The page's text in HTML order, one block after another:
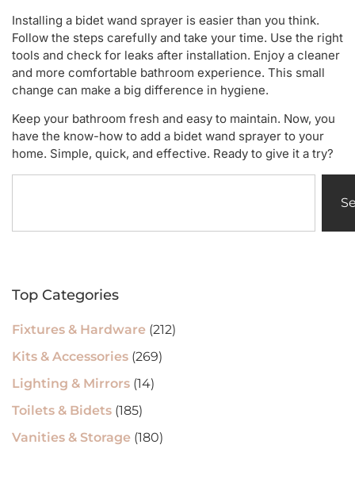
Installing a bidet wand sprayer is easier than you think.
Follow the steps carefully and take your time. Use the right
tools and check for leaks after installation. Enjoy a cleaner
and more comfortable bathroom experience. This small
change can make a big difference in hygiene.
Keep your bathroom fresh and easy to maintain. Now, you
have the know-how to add a bidet wand sprayer to your
home. Simple, quick, and effective. Ready to give it a try?
Top Categories
Fixtures & Hardware (212)
Kits & Accessories (269)
Lighting & Mirrors (14)
Toilets & Bidets (185)
Vanities & Storage (180)